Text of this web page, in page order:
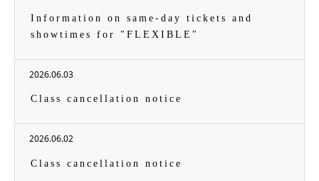
Information on same-day tickets and
showtimes for "FLEXIBLE"
2026.06.03
Class cancellation notice
2026.06.02
Class cancellation notice